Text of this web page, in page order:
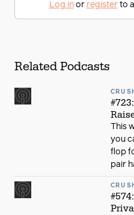
Log inor registerto
Related Podcasts
This
you
flop
pair